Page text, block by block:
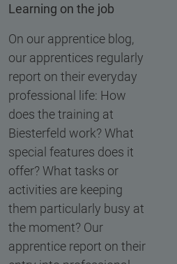
Learning on the job
On our apprentice blog,
our apprentices regularly
report on their everyday
professional life: How
does the training at
Biesterfeld work? What
special features does it
offer? What tasks or
activities are keeping
them particularly busy at
the moment? Our
apprentice report on their